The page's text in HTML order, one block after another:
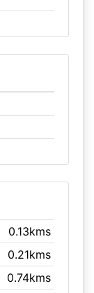
0.13kms
0.21kms
0.74kms